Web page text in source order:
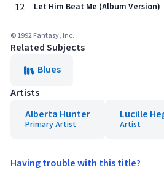
12 Let Him Beat Me (Album Version)
© 1992 Fantasy, Inc.
Related Subjects
Blues
Artists
Alberta Hunter
Primary Artist
Lucille
Artist
Having trouble with this title?